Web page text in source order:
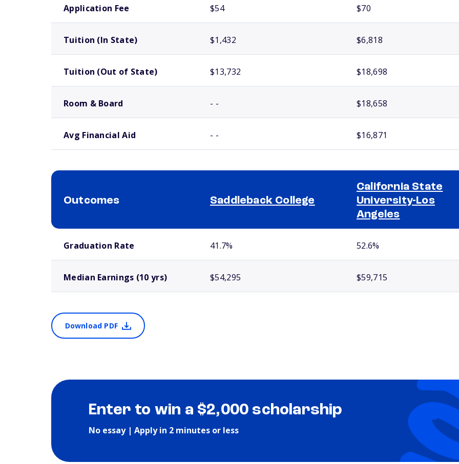
Application Fee $54 $70
Tuition (In State) $1,432 $6,818
Tuition (Out of State) $13,732 $18,698
Room & Board - - $18,658
Avg Financial Aid - - $16,871
Outcomes Saddleback College
California State
University-Los
Angeles
Graduation Rate 41.7% 52.6%
Median Earnings (10 yrs) $54,295 $59,715
Download PDF
Enter to win a $2,000 scholarship
No essay | Apply in 2 minutes or less